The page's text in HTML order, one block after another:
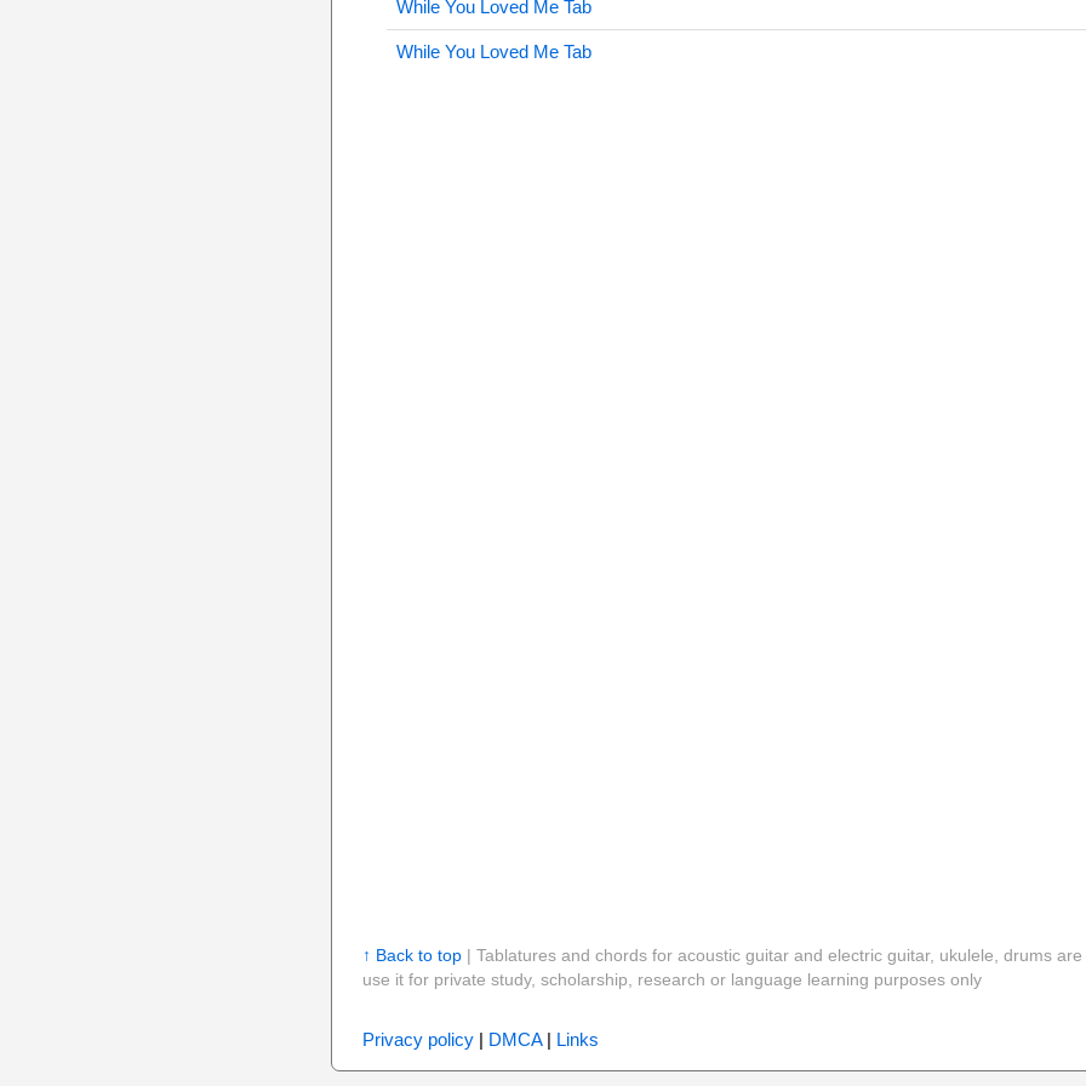
While You Loved Me Tab
While You Loved Me Tab
↑ Back to top| Tablatures and chords for acoustic guitar and electric guitar, ukulele, drums
use it for private study, scholarship, research or language learning purposes only
Privacy policy| DMCA| Links